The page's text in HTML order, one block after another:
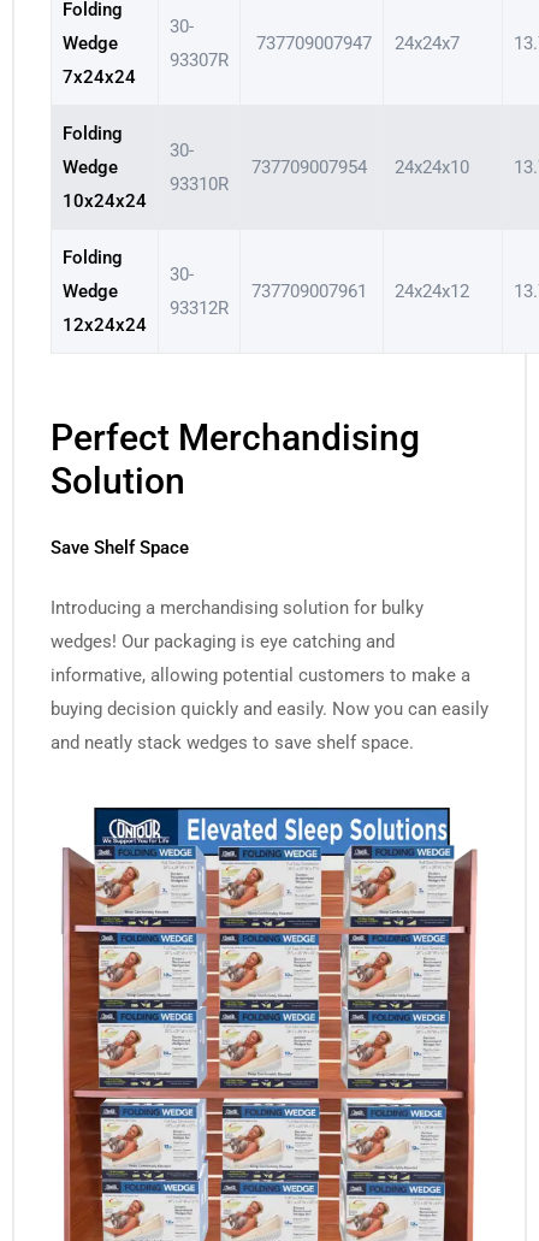
Folding
Wedge
7x24x24
30-
93307R
737709007947 24x24x7
Folding
Wedge
10x24x24
30-
93310R
737709007954 24x24x10
Folding
Wedge
12x24x24
30-
93312R
737709007961 24x24x12
Perfect Merchandising
Solution
Save Shelf Space
Introducing a merchandising solution for bulky
wedges! Our packaging is eye catching and
informative, allowing potential customers to make a
buying decision quickly and easily. Now you can easily
and neatly stack wedges to save shelf space.